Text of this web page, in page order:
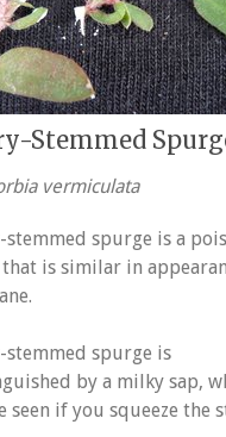
Stemmed
vermiculata
stemmed spurge is a
is similar in
stemmed spurge is
by a milky sap,
seen if you squeeze the